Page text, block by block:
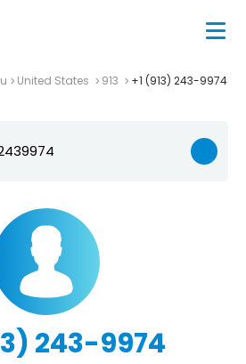
United States 913 +1 (913) 243-9974
243-9974